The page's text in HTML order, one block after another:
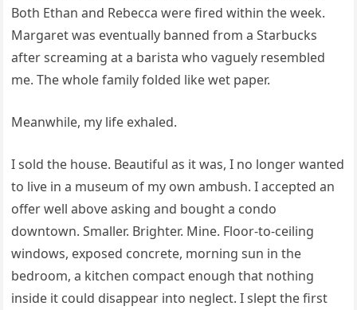
Both Ethan and Rebecca were fired within the week.
Margaret was eventually banned from a Starbucks
after screaming at a barista who vaguely resembled
me. The whole family folded like wet paper.
Meanwhile, my life exhaled.
I sold the house. Beautiful as it was, I no longer wanted
to live in a museum of my own ambush. I accepted an
offer well above asking and bought a condo
downtown. Smaller. Brighter. Mine. Floor-to-ceiling
windows, exposed concrete, morning sun in the
bedroom, a kitchen compact enough that nothing
inside it could disappear into neglect. I slept the first